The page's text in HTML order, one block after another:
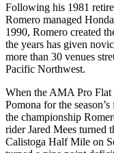
Following his 1981
Romero managed
1990, Romero created
the years has given
more than 30 venues
Pacific Northwest.
When the AMA Pro Flat
Pomona for the
the championship
rider Jared Mees turned
Calistoga Half Mile on